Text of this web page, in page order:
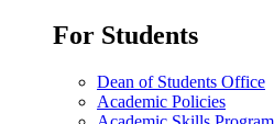
For Students
Dean of Students Office
Academic Policies